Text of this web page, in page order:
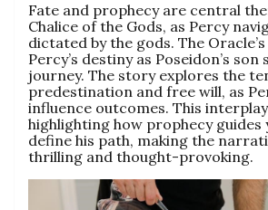
Fate and prophecy are central
Chalice of the Gods, as Percy
dictated by the gods. The
Percy’s destiny as Poseidon’s son
journey. The story explores the
predestination and free will, as
influence outcomes. This
highlighting how prophecy guides
define his path, making the
thrilling and thought-provoking.